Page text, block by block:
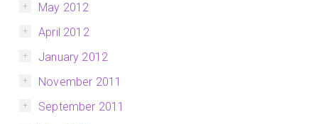
May 2012
April 2012
January 2012
November 2011
September 2011